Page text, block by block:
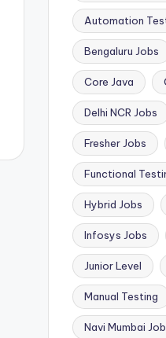
Automation
Bengaluru Jobs
Core Java
Delhi NCR Jobs
Fresher Jobs
Functional
Hybrid Jobs
Infosys Jobs
Junior Level
Manual Testing
Navi Mumbai